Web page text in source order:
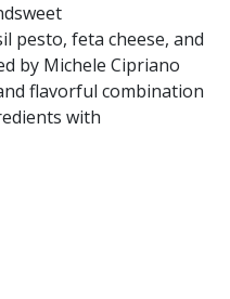
pesto, feta cheese, and
by Michele Cipriano
flavorful combination
with